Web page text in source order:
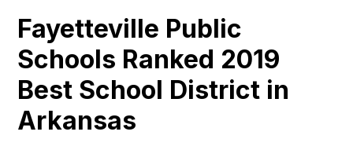
Fayetteville Public
Schools Ranked 2019
Best School District in
Arkansas